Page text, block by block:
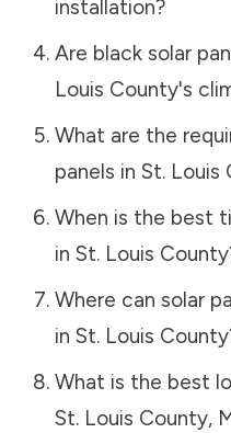
installation?
Are black solar
Louis County's
What are the
panels in St. Louis
When is the best
in St. Louis County
Where can solar
in St. Louis County
What is the best
St. Louis County,